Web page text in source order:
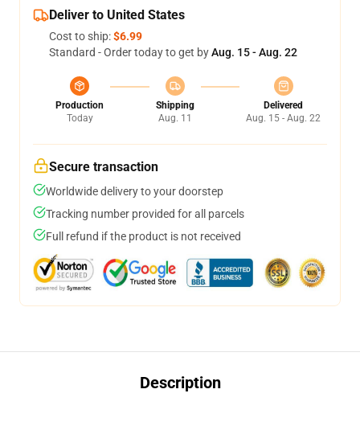
Deliver to United States
Cost to ship:$6.99
Standard - Order today to get byAug. 15 - Aug. 22
Production
Today
Shipping
Aug. 11
Delivered
Aug. 15 - Aug. 22
Secure transaction
Worldwide delivery to your doorstep
Tracking number provided for all parcels
Full refund if the product is not received
Description